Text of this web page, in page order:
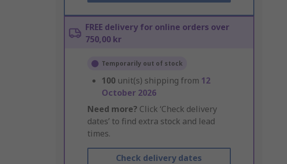
FREE delivery for online orders over
750,00 kr
Temporarily out of stock
100 unit(s) shipping from 12
October 2026
Need more? Click ‘Check delivery
dates’ to find extra stock and lead
times.
Check delivery dates